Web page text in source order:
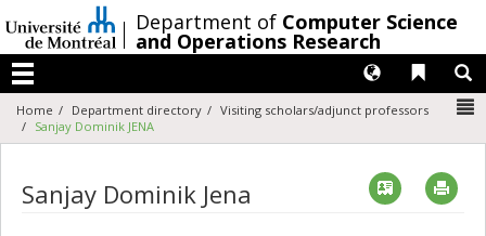
au
contenu
/Department of Computer Science
and Operations Research
Menu
Liens
Langues
Home Department directory
Visiting scholars/adjunct professors
Sanjay Dominik JENA
Sanjay Dominik Jena Vcard